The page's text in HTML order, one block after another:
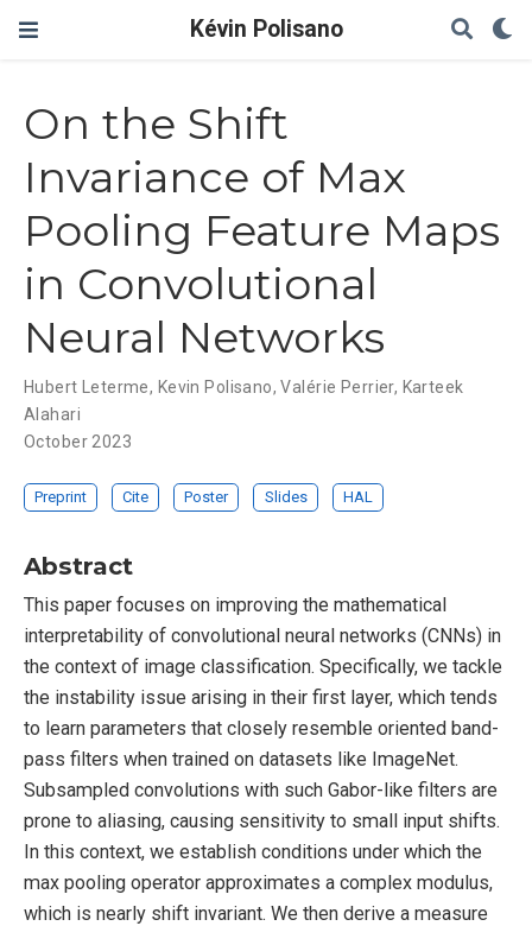
Kévin Polisano
On the Shift
Invariance of Max
Pooling Feature Maps
in Convolutional
Neural Networks
Hubert Leterme, Kevin Polisano,Valérie Perrier, Karteek
Alahari
October 2023
Preprint Cite Poster Slides HAL
Abstract
This paper focuses on improving the mathematical
interpretability of convolutional neural networks (CNNs) in
the context of image classification. Specifically, we tackle
the instability issue arising in their first layer, which tends
to learn parameters that closely resemble oriented band-
pass filters when trained on datasets like ImageNet.
Subsampled convolutions with such Gabor-like filters are
prone to aliasing, causing sensitivity to small input shifts.
In this context, we establish conditions under which the
max pooling operator approximates a complex modulus,
which is nearly shift invariant. We then derive a measure